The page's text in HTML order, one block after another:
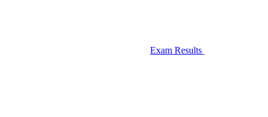
Exam Results